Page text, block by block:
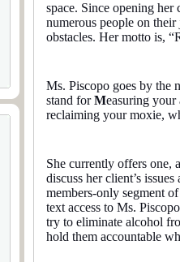
space. Since opening
numerous people on
obstacles. Her motto is,
Ms. Piscopo goes by the
stand forMeasuring
reclaiming your moxie,
She currently offers one,
discuss her client’s
members-only segment
text access to Ms.
try to eliminate alcohol
hold them accountable